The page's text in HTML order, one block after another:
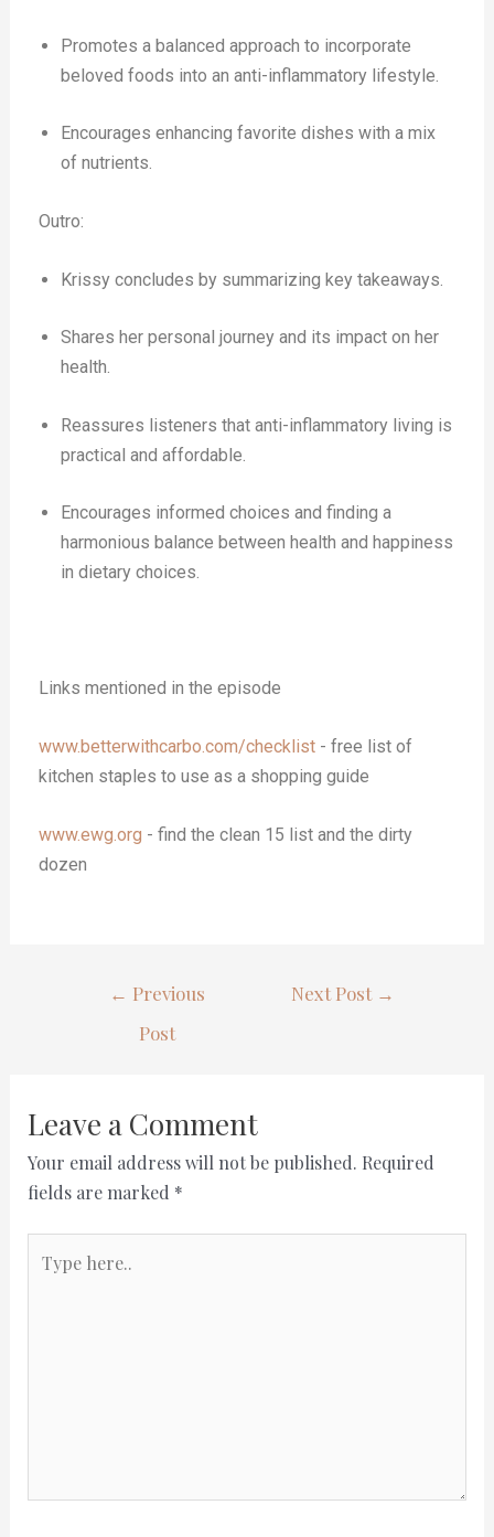
Promotes a balanced approach to incorporate
beloved foods into an anti-inflammatory lifestyle.
Encourages enhancing favorite dishes with a mix
of nutrients.
Outro:
Krissy concludes by summarizing key takeaways.
Shares her personal journey and its impact on her
health.
Reassures listeners that anti-inflammatory living is
practical and affordable.
Encourages informed choices and finding a
harmonious balance between health and happiness
in dietary choices.
Links mentioned in the episode
www.betterwithcarbo.com/checklist- free list of
kitchen staples to use as a shopping guide
www.ewg.org - find the clean 15 list and the dirty
dozen
← Previous
Post
Next Post →
Leave a Comment
Your email address will not be published. Required
fields are marked *
here..